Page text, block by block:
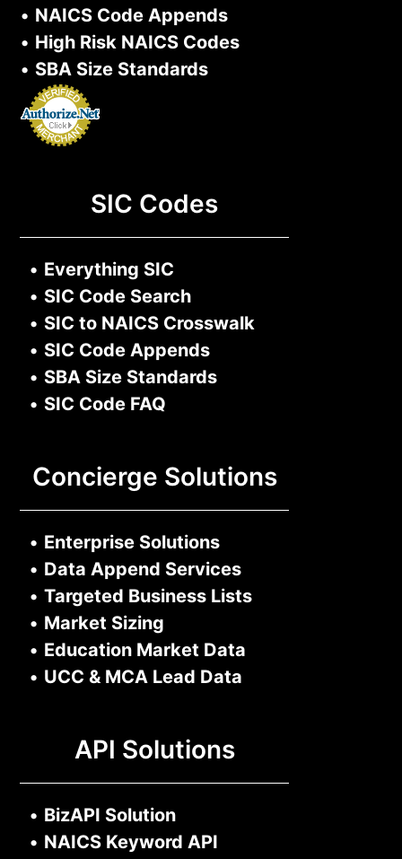
• NAICS Code Appends
• High Risk NAICS Codes
• SBA Size Standards
SIC Codes
• Everything SIC
• SIC Code Search
• SIC to NAICS Crosswalk
• SIC Code Appends
• SBA Size Standards
• SIC Code FAQ
Concierge Solutions
• Enterprise Solutions
• Data Append Services
• Targeted Business Lists
• Market Sizing
• Education Market Data
• UCC & MCA Lead Data
API Solutions
• BizAPI Solution
• NAICS Keyword API